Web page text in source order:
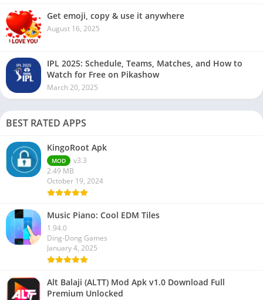
Get emoji, copy & use it anywhere
August 16, 2025
IPL 2025: Schedule, Teams, Matches, and How to
Watch for Free on Pikashow
March 20, 2025
BEST RATED APPS
KingoRoot Apk
MOD
v3.3
2.49 MB
October 19, 2024
Music Piano: Cool EDM Tiles
1.94.0
Ding-Dong Games
January 4, 2025
Alt Balaji (ALTT) Mod Apk v1.0 Download Full
Premium Unlocked